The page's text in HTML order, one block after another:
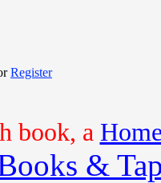
Register
book, a
&